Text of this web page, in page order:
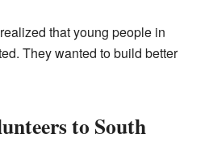
that young people in
They wanted to build better
to South